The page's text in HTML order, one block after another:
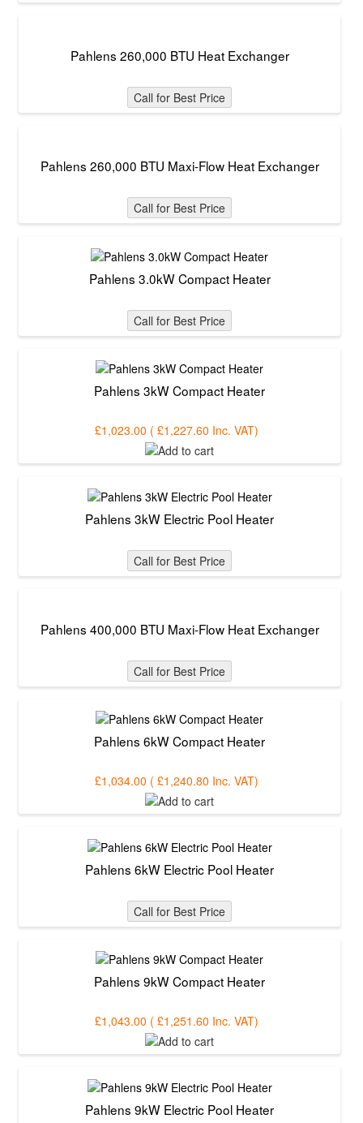
Pahlens 260,000 BTU Heat Exchanger
Call for Best Price
Pahlens 260,000 BTU Maxi-Flow Heat Exchanger
Call for Best Price
Pahlens 3.0kW Compact Heater
Call for Best Price
Pahlens 3kW Compact Heater
£1,023.00 ( £1,227.60 Inc. VAT)
Pahlens 3kW Electric Pool Heater
Call for Best Price
Pahlens 400,000 BTU Maxi-Flow Heat Exchanger
Call for Best Price
Pahlens 6kW Compact Heater
£1,034.00 ( £1,240.80 Inc. VAT)
Pahlens 6kW Electric Pool Heater
Call for Best Price
Pahlens 9kW Compact Heater
£1,043.00 ( £1,251.60 Inc. VAT)
Pahlens 9kW Electric Pool Heater